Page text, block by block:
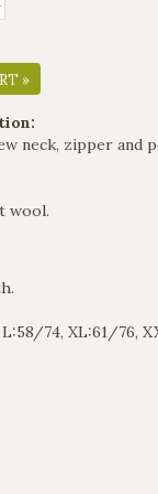
»
neck, zipper and
wool.
74, XL:61/76,